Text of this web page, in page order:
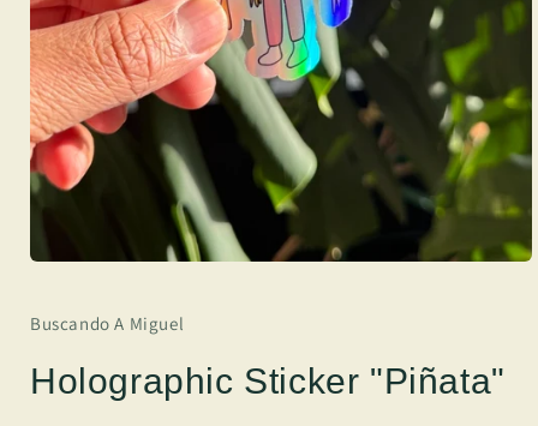
Buscando A Miguel
Holographic Sticker "Piñata"